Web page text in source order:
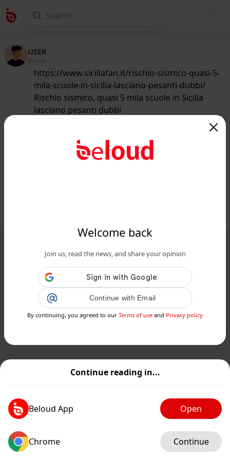
Continue reading in...
Beloud App Open
Chrome Continue
Welcome back
Join us, read the news, and share your opinion
Continue with Email
By continuing, you agreed to our Terms of use and Privacy policy
USER
@guest
https://www.siciliafan.it/rischio-sismico-quasi-5-
mila-scuole-in-sicilia-lasciano-pesanti-dubbi/
Rischio sismico, quasi 5 mila scuole in Sicilia
lasciano pesanti dubbi
/50
Sicilia e grosso rischio terremoti, ecco
chi deve veramente temere